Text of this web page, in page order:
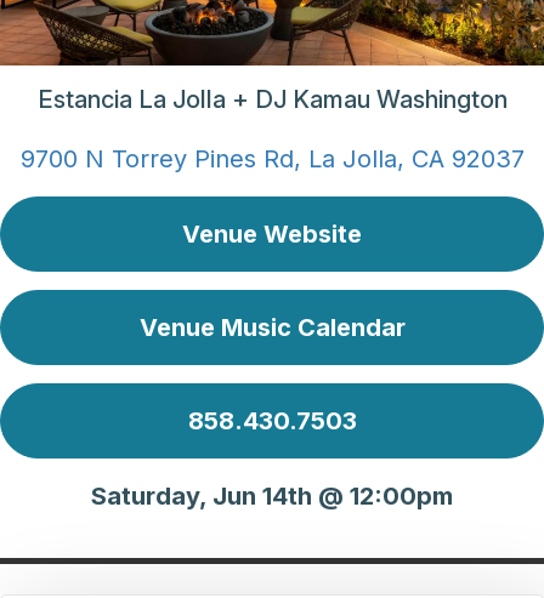
Estancia La Jolla + DJ Kamau Washington
9700 N Torrey Pines Rd, La Jolla, CA 92037
Venue Website
Venue Music Calendar
858.430.7503
Saturday, Jun 14th @ 12:00pm